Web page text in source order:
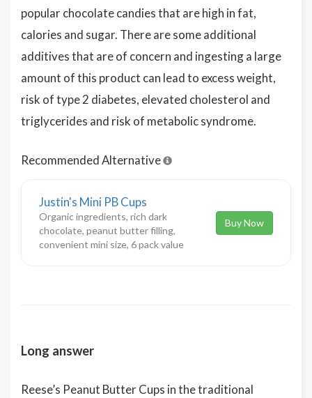
popular chocolate candies that are high in fat,
calories and sugar. There are some additional
additives that are of concern and ingesting a large
amount of this product can lead to excess weight,
risk of type 2 diabetes, elevated cholesterol and
triglycerides and risk of metabolic syndrome.
Recommended Alternative
Justin's Mini PB Cups
Organic ingredients, rich dark
chocolate, peanut butter filling,
convenient mini size, 6 pack value
Buy Now
Long answer
Reese’s Peanut Butter Cups in the traditional